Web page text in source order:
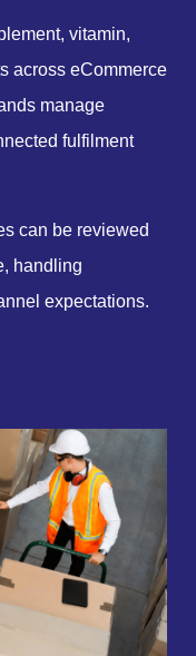
vitamin,
across eCommerce
manage
fulfilment
can be reviewed
handling
expectations.